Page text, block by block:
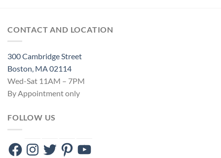
CONTACT AND LOCATION
300 Cambridge Street
Boston, MA 02114
Wed-Sat 11AM – 7PM
By Appointment only
FOLLOW US
FacebookInstagram
TwitterPinterestYouTube